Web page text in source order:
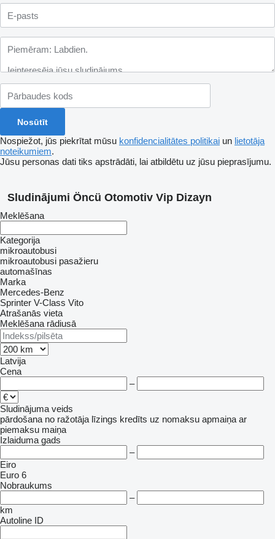
Nospiežot, jūs piekrītat mūsu konfidencialitātes politikai un lietotāja
noteikumiem.
Jūsu personas dati tiks apstrādāti, lai atbildētu uz jūsu pieprasījumu.
Sludinājumi Öncü Otomotiv Vip Dizayn
Meklēšana
Kategorija
mikroautobusi
mikroautobusi pasažieru
automašīnas
Marka
Mercedes-Benz
Sprinter V-Class Vito
Atrašanās vieta
Meklēšana rādiusā
Latvija
Cena
–
Sludinājuma veids
pārdošana no ražotāja līzings kredīts uz nomaksu apmaiņa ar
piemaksu maiņa
Izlaiduma gads
–
Eiro
Euro 6
Nobraukums
–
km
Autoline ID